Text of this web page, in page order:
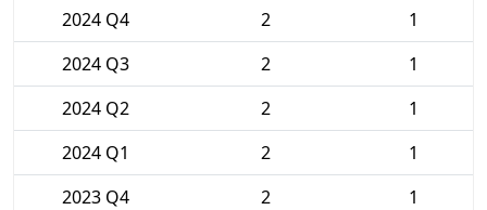
2024 Q4
2
1
2024 Q3
2
1
2024 Q2
2
1
2024 Q1
2
1
2023 Q4
2
1